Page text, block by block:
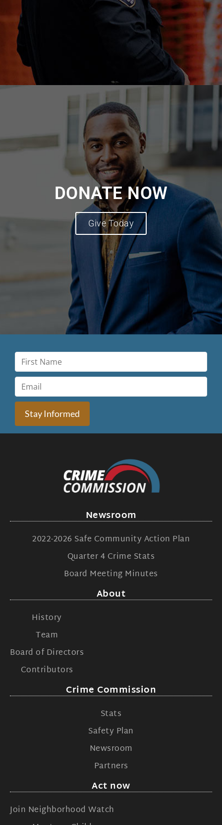
DONATE NOW
Give Today
Stay Informed
Newsroom
2022-2026 Safe Community Action Plan
Quarter 4 Crime Stats
Board Meeting Minutes
About
History
Team
Board of Directors
Contributors
Crime Commission
Stats
Safety Plan
Newsroom
Partners
Act now
Join Neighborhood Watch